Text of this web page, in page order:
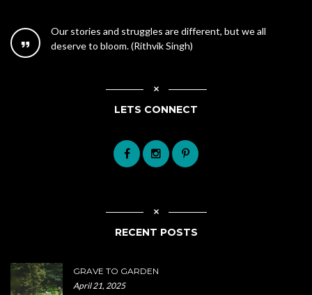
Our stories and struggles are different, but we all
deserve to bloom. (Rithvik Singh)
LETS CONNECT
RECENT POSTS
GRAVE TO GARDEN
April 21, 2025